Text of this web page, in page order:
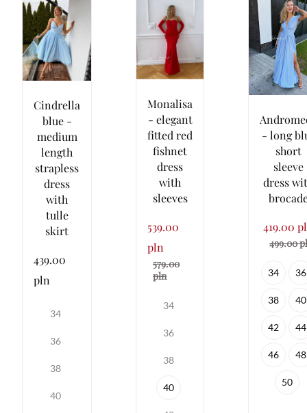
Cindrella
blue -
medium
length
strapless
dress
with
tulle
skirt
439.00
pln
34
36
38
40
Monalisa
- elegant
fitted red
fishnet
dress
with
sleeves
539.00
pln
579.00
pln
34
36
38
40
- long
short
sleeve
dress
419.00
499.00
34 36
38 40
42 44
46 48
50